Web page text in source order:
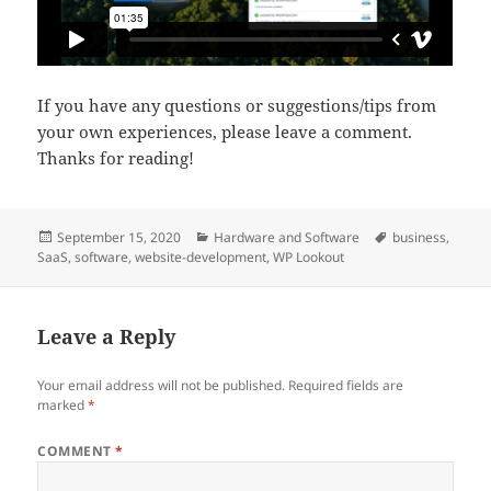
If you have any questions or suggestions/tips from
your own experiences, please leave a comment.
Thanks for reading!
Posted
on
September 15, 2020 Categories
Hardware and Software Tags
business,
SaaS,software,website-development,WP Lookout
Leave a Reply
Your email address will not be published. Required fields are
marked*
COMMENT*